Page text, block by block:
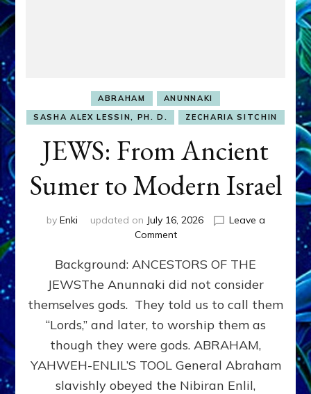
ABRAHAM
ANUNNAKI
SASHA ALEX LESSIN, PH. D.
ZECHARIA SITCHIN
JEWS: From Ancient
Sumer to Modern Israel
by Enki updated on July 16, 2026
Leave a
Commenton
From
Ancient
Sumer
to
Modern
Background: ANCESTORS OF THE
JEWSThe Anunnaki did not consider
themselves gods. They told us to call them
“Lords,” and later, to worship them as
though they were gods. ABRAHAM,
YAHWEH-ENLIL’S TOOL General Abraham
slavishly obeyed the Nibiran Enlil,